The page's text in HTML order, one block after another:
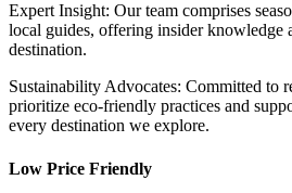
Expert Insight: Our team comprises
local guides, offering insider knowledge
destination.
Sustainability Advocates: Committed to
prioritize eco-friendly practices and
every destination we explore.
Low Price Friendly